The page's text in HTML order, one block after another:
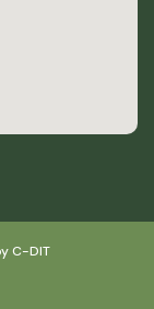
C-DIT